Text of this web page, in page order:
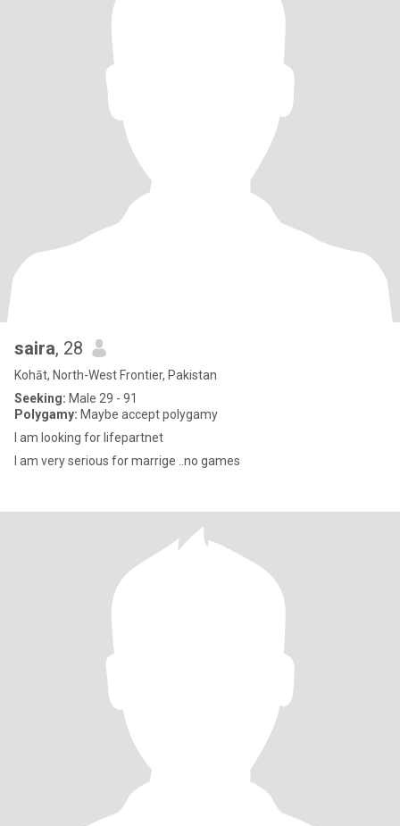
saira, 28
Kohāt, North-West Frontier, Pakistan
Seeking: Male 29 - 91
Polygamy: Maybe accept polygamy
I am looking for lifepartnet
I am very serious for marrige ..no games